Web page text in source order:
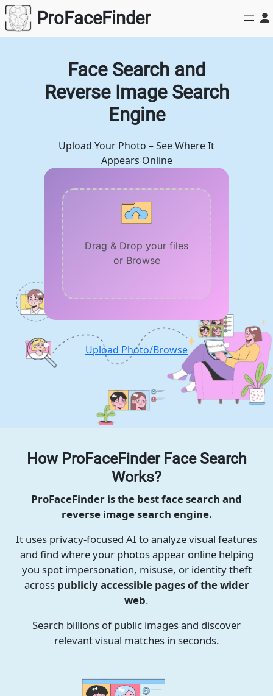
Skip
to
content
ProFaceFinder
Face Search and
Reverse Image Search
Engine
Upload Your Photo – See Where It
Appears Online
Drag & Drop your files
or Browse
Upload Photo/Browse
How ProFaceFinder Face Search
Works?
ProFaceFinder is the best face search and
reverse image search engine.
It uses privacy-focused AI to analyze visual features
and find where your photos appear online helping
you spot impersonation, misuse, or identity theft
across publicly accessible pages of the wider
web.
Search billions of public images and discover
relevant visual matches in seconds.